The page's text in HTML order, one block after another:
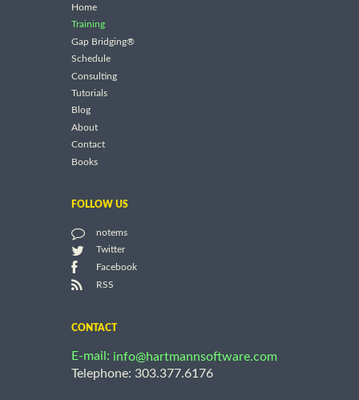
Home
Training
Gap Bridging®
Schedule
Consulting
Tutorials
Blog
About
Contact
Books
FOLLOW US
notems
Twitter
Facebook
RSS
CONTACT
E-mail: info@hartmannsoftware.com
Telephone: 303.377.6176